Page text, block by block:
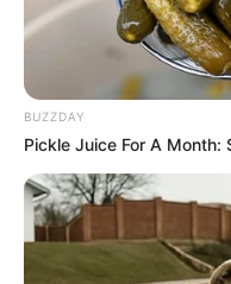
BUZZDAY
Pickle Juice For A Month: